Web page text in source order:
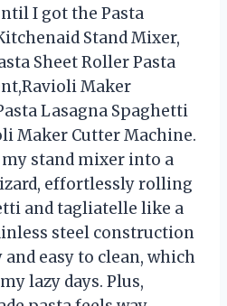
I got the Pasta
Stand Mixer,
Sheet Roller Pasta
Maker
Lasagna Spaghetti
Maker Cutter Machine.
stand mixer into a
effortlessly rolling
and tagliatelle like a
steel construction
and easy to clean, which
lazy days. Plus,